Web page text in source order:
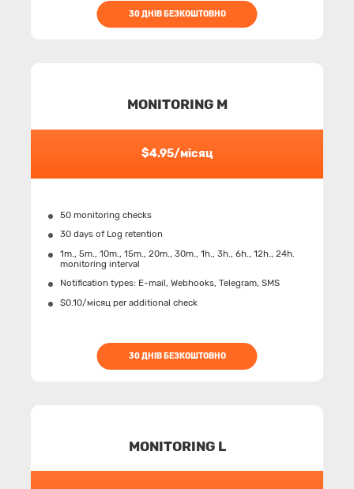
30 ДНІВ БЕЗКОШТОВНО
MONITORING M
$4.95/місяц
50 monitoring checks
30 days of Log retention
1m., 5m., 10m., 15m., 20m., 30m., 1h., 3h., 6h., 12h., 24h.
monitoring interval
Notification types: Е-mail, Webhooks, Telegram, SMS
$0.10/місяц per additional check
30 ДНІВ БЕЗКОШТОВНО
MONITORING L